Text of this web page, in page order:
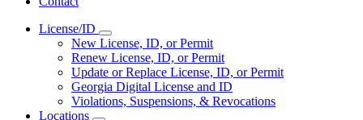
License/ID
Subnavigation
toggle
for
License/ID
New License, ID, or Permit
Renew License, ID, or Permit
Update or Replace License, ID, or Permit
Georgia Digital License and ID
Violations, Suspensions, & Revocations
Locations